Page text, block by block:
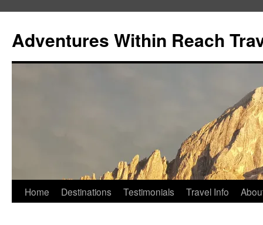
content
Adventures Within Reach
Home Destinations Testimonials Travel Info